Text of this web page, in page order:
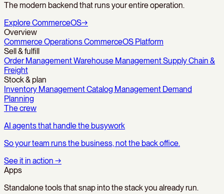
The modern backend that runs your entire operation.
Explore CommerceOS→
Overview
Commerce OperationsCommerceOS Platform
Sell & fulfill
Order ManagementWarehouse ManagementSupply Chain &
Freight
Stock & plan
Inventory ManagementCatalog Management Demand
Planning
The crew
AI agents that handle the busywork
So your team runs the business, not the back office.
See it in action →
Apps
Standalone tools that snap into the stack you already run.